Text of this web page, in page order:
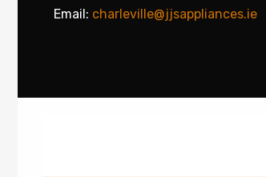
Email: charleville@jjsappliances.ie